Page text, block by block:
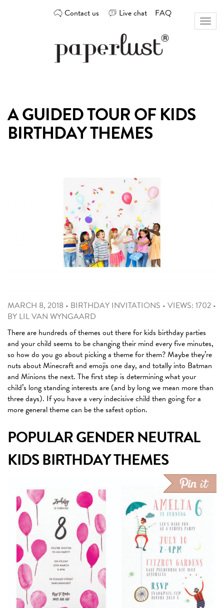
Contact us Live chat FAQ
design
Toggle
A GUIDED TOUR OF KIDS
BIRTHDAY THEMES
MARCH 8, 2018 • BIRTHDAY INVITATIONS • VIEWS: 1702 •
BY LIL VAN WYNGAARD
There are hundreds of themes out there for kids birthday parties
and your child seems to be changing their mind every five minutes,
so how do you go about picking a theme for them? Maybe they’re
nuts about Minecraft and emojis one day, and totally into Batman
and Minions the next. The first step is determining what your
child’s long standing interests are (and by long we mean more than
three days). If you have a very indecisive child then going for a
more general theme can be the safest option.
POPULAR GENDER NEUTRAL
KIDS BIRTHDAY THEMES